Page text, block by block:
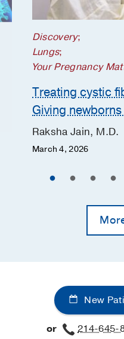
Discovery;
Lungs;
Your Pregnancy
Treating cystic
Giving
Raksha Jain, M.D.
March 4, 2026
New
or 214-645-